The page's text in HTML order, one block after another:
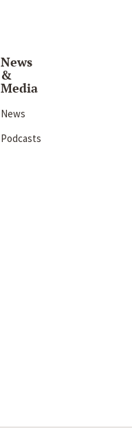
News
&
Media
News
Podcasts